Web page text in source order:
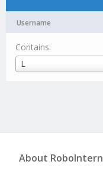
Username
Contains:
L
Username
About RoboIntern